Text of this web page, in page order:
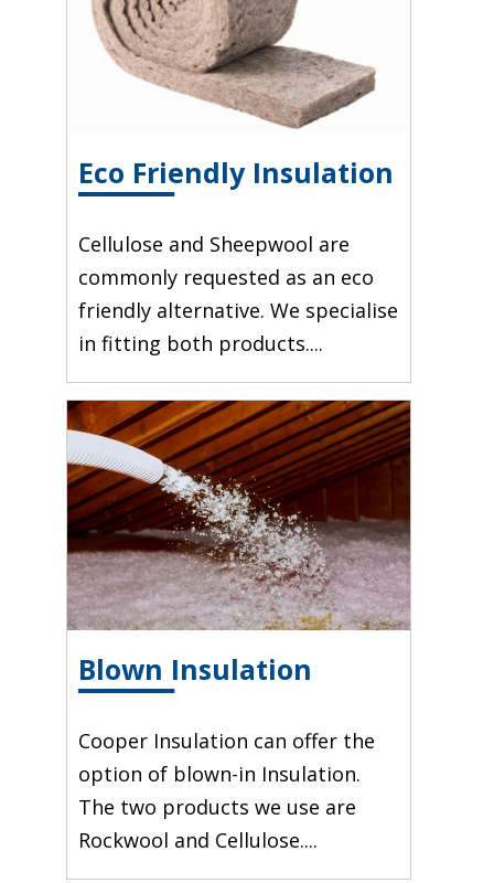
Eco Friendly Insulation
Cellulose and Sheepwool are
commonly requested as an eco
friendly alternative. We specialise
in fitting both products....
Blown Insulation
Cooper Insulation can offer the
option of blown-in Insulation.
The two products we use are
Rockwool and Cellulose....